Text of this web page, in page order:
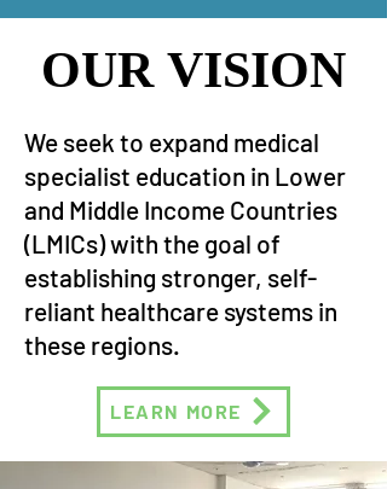
OUR VISION
OUR VISION
We seek to expand medical
specialist education in Lower
and Middle Income Countries
(LMICs) with the goal of
establishing stronger, self-
reliant healthcare systems in
these regions.
LEARN MORE